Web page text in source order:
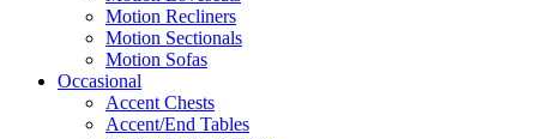
Motion Recliners
Motion Sectionals
Motion Sofas
Occasional
Accent Chests
Accent/End Tables